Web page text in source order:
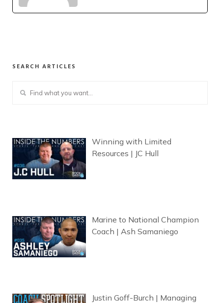
SEARCH ARTICLES
Winning with Limited
Resources | JC Hull
Marine to National Champion
Coach | Ash Samaniego
Justin Goff-Burch | Managing